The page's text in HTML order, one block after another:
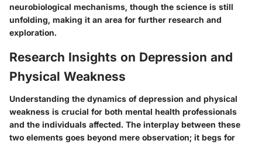
neurobiological mechanisms, though the science is still
unfolding, making it an area for further research and
exploration.
Research Insights on Depression and
Physical Weakness
Understanding the dynamics of depression and physical
weakness is crucial for both mental health professionals
and the individuals affected. The interplay between these
two elements goes beyond mere observation; it begs for